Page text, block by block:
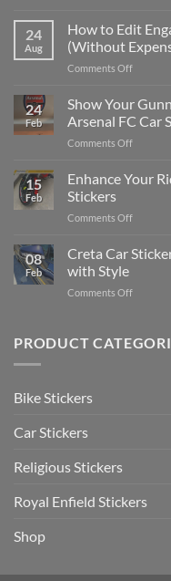
Places
to
Put
Stickers
a
Car:
2025
24
Aug
How to Edit
(Without
Comments Offon
to
Edit
Engaging
Videos
Social
24
Feb
Show Your
Arsenal FC Car
Comments Offon
Your
Gunners
The
Guide
15
Feb
Enhance Your
Stickers
Comments Offon
Your
Ride
Stylish
Stickers
08
Feb
Creta Car
with Style
Comments Offon
Stickers:
PRODUCT
Bike Stickers
Car Stickers
Religious Stickers
Royal Enfield Stickers
Shop